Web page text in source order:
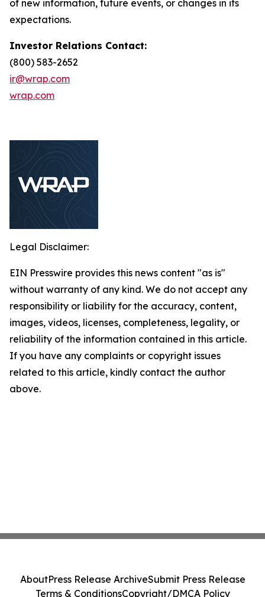
of new information, future events, or changes in its
expectations.
Investor Relations Contact:
(800) 583-2652
ir@wrap.com
wrap.com
Legal Disclaimer:
EIN Presswire provides this news content "as is"
without warranty of any kind. We do not accept any
responsibility or liability for the accuracy, content,
images, videos, licenses, completeness, legality, or
reliability of the information contained in this article.
If you have any complaints or copyright issues
related to this article, kindly contact the author
above.
AboutPress Release ArchiveSubmit Press Release
Terms & ConditionsCopyright/DMCA Policy